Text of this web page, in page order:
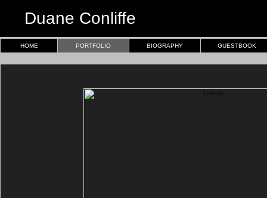
Duane Conliffe
HOME PORTFOLIO BIOGRAPHY GUESTBOOK